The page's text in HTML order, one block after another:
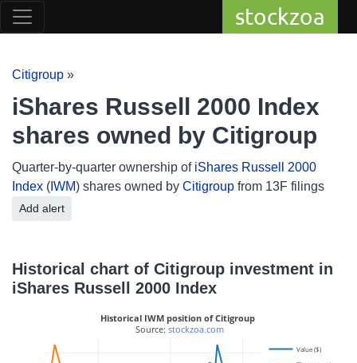
stockzoa
Citigroup »
iShares Russell 2000 Index
shares owned by Citigroup
Quarter-by-quarter ownership of iShares Russell 2000
Index ( IWM) shares owned by Citigroup from 13F filings
Add alert
Historical chart of Citigroup investment in
iShares Russell 2000 Index
100M
Value ($)
Historical IWM position of Citigroup
Source: stockzoa.com